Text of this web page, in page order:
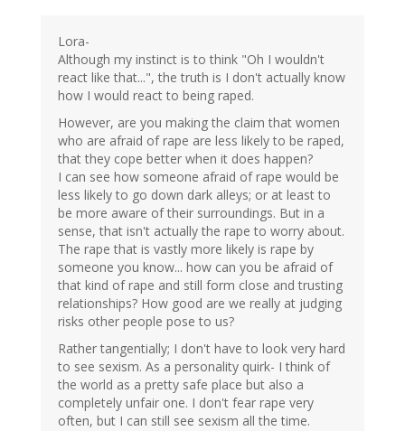
Lora-
Although my instinct is to think "Oh I wouldn't
react like that...", the truth is I don't actually know
how I would react to being raped.
However, are you making the claim that women
who are afraid of rape are less likely to be raped,
that they cope better when it does happen?
I can see how someone afraid of rape would be
less likely to go down dark alleys; or at least to
be more aware of their surroundings. But in a
sense, that isn't actually the rape to worry about.
The rape that is vastly more likely is rape by
someone you know... how can you be afraid of
that kind of rape and still form close and trusting
relationships? How good are we really at judging
risks other people pose to us?
Rather tangentially; I don't have to look very hard
to see sexism. As a personality quirk- I think of
the world as a pretty safe place but also a
completely unfair one. I don't fear rape very
often, but I can still see sexism all the time.